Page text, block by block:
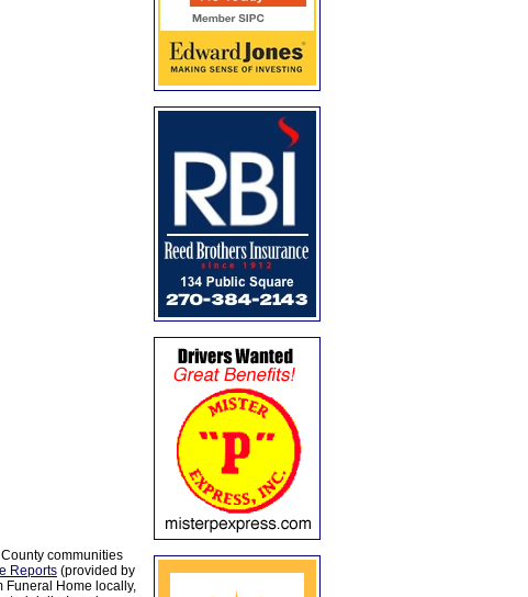
communities
Reports (provided by
Funeral Home locally,